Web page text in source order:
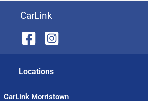
CarLink
Locations
CarLink Morristown